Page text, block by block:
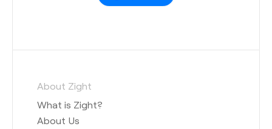
About Zight
What is Zight?
About Us